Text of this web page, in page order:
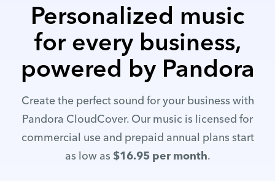
Personalized music
for every business,
powered by Pandora
Create the perfect sound for your business with
Pandora CloudCover. Our music is licensed for
commercial use and prepaid annual plans start
as low as $16.95 per month.